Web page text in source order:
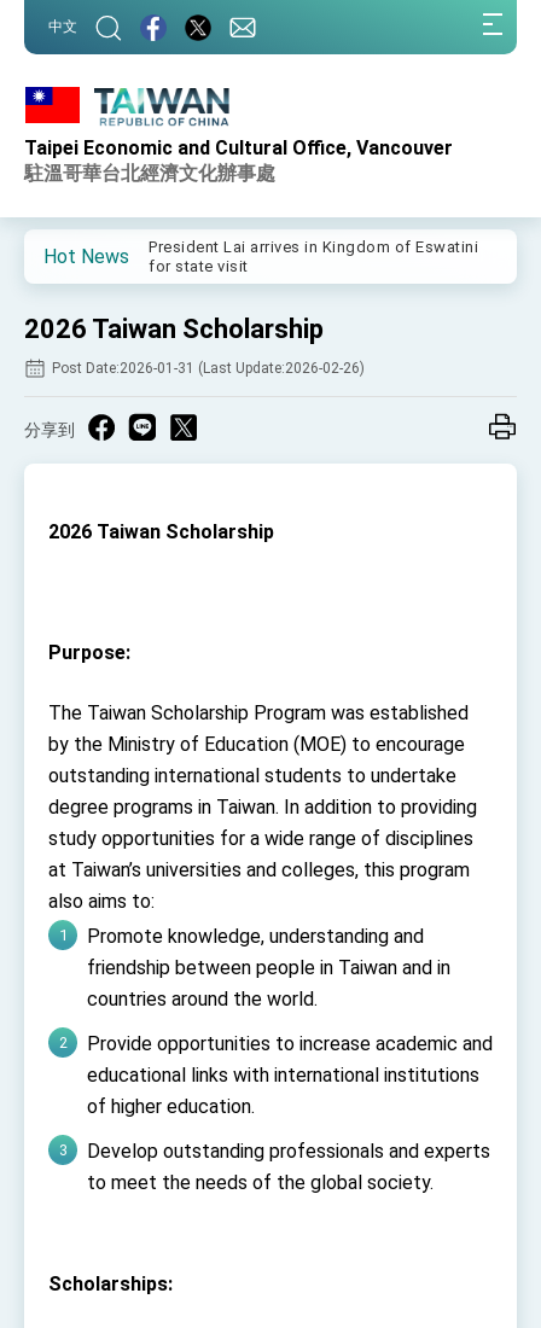
中文
Taipei Economic and Cultural Office, Vancouver
駐溫哥華台北經濟文化辦事處
Hot News
Important Remarks of the Ministry of Foreign
Affairs
advancing Taiwan-US exchanges and
cooperation
President Lai arrives in Kingdom of Eswatini
for state visit
Taiwan’s economic growth is a priority for
President Lai
President Lai’s remarks for Lunar New Year
Dialogue
FM Lin attends Taiwan Panorama exhibit at
FM Lin hosts ABAC representatives
MOFA poll shows widespread support for
government diplomacy approach
President Lai delivers 2026 New Year’s
Address
Presidential Office thanks US President
Trump for signing Taiwan Assurance
Implementation Act
Address
Presidential Inauguration Speech
Important Remarks of the Ministry of Foreign
Affairs
Taiwan government to open office in Arizona,
cooperation
2026 Taiwan Scholarship
Post Date:2026-01-31 (Last Update:2026-02-26)
分享到
2026 Taiwan Scholarship
Purpose:
The Taiwan Scholarship Program was established
by the Ministry of Education (MOE) to encourage
outstanding international students to undertake
degree programs in Taiwan. In addition to providing
study opportunities for a wide range of disciplines
at Taiwan’s universities and colleges, this program
also aims to:
Promote knowledge, understanding and
friendship between people in Taiwan and in
countries around the world.
Provide opportunities to increase academic and
educational links with international institutions
of higher education.
Develop outstanding professionals and experts
to meet the needs of the global society.
Scholarships: